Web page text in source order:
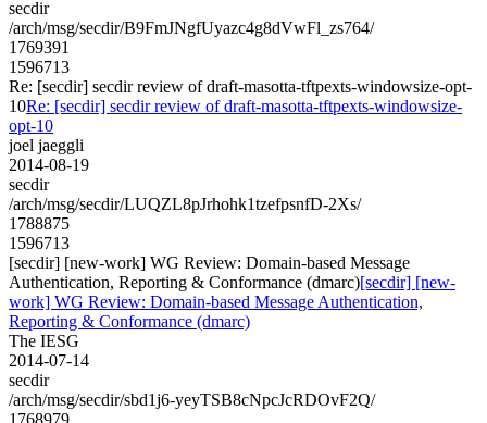
secdir
/arch/msg/secdir/B9FmJNgfUyazc4g8dVwFl_zs764/
1769391
1596713
Re: [secdir] secdir review of draft-masotta-tftpexts-windowsize-opt-
10Re: [secdir] secdir review of draft-masotta-tftpexts-windowsize-
opt-10
joel jaeggli
2014-08-19
secdir
/arch/msg/secdir/LUQZL8pJrhohk1tzefpsnfD-2Xs/
1788875
1596713
[secdir] [new-work] WG Review: Domain-based Message
Authentication, Reporting & Conformance (dmarc)[secdir] [new-
work] WG Review: Domain-based Message Authentication,
Reporting & Conformance (dmarc)
The IESG
2014-07-14
secdir
/arch/msg/secdir/sbd1j6-yeyTSB8cNpcJcRDOvF2Q/
1768979